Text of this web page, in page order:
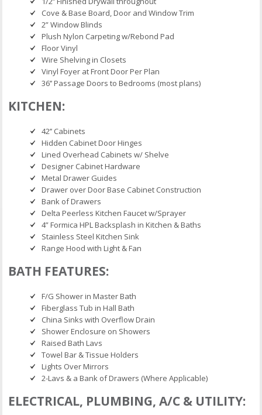
Cove & Base Board, Door and Window Trim
2” Window Blinds
Plush Nylon Carpeting w/Rebond Pad
Floor Vinyl
Wire Shelving in Closets
Vinyl Foyer at Front Door Per Plan
36’’ Passage Doors to Bedrooms (most plans)
KITCHEN:
42’’ Cabinets
Hidden Cabinet Door Hinges
Lined Overhead Cabinets w/ Shelve
Designer Cabinet Hardware
Metal Drawer Guides
Drawer over Door Base Cabinet Construction
Bank of Drawers
Delta Peerless Kitchen Faucet w/Sprayer
4” Formica HPL Backsplash in Kitchen & Baths
Stainless Steel Kitchen Sink
Range Hood with Light & Fan
BATH FEATURES:
F/G Shower in Master Bath
Fiberglass Tub in Hall Bath
China Sinks with Overflow Drain
Shower Enclosure on Showers
Raised Bath Lavs
Towel Bar & Tissue Holders
Lights Over Mirrors
2-Lavs & a Bank of Drawers (Where Applicable)
ELECTRICAL, PLUMBING, A/C & UTILITY: